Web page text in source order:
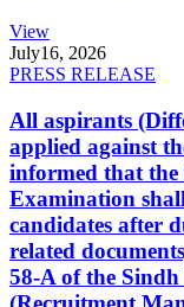
View
July16, 2026
PRESS RELEASE
All aspirants
applied against
informed that
Examination
candidates after
related
58-A of the